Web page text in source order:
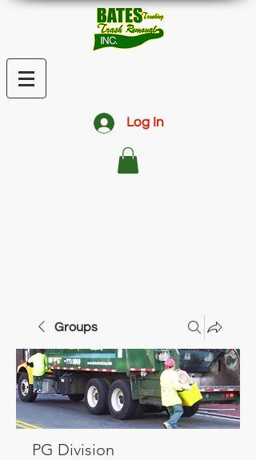
Log In
Groups
PG Division